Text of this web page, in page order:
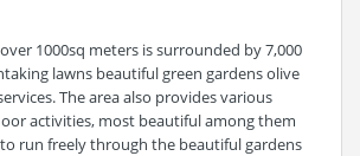
1000sq meters is surrounded by 7,000
lawns beautiful green gardens olive
The area also provides various
activities, most beautiful among them
run freely through the beautiful gardens